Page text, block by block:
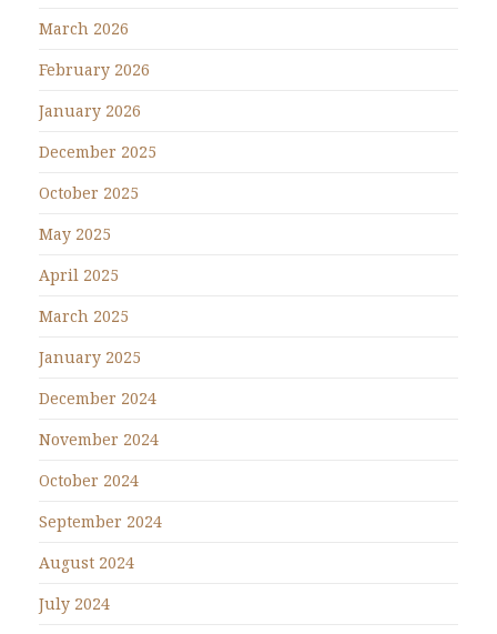
March 2026
February 2026
January 2026
December 2025
October 2025
May 2025
April 2025
March 2025
January 2025
December 2024
November 2024
October 2024
September 2024
August 2024
July 2024